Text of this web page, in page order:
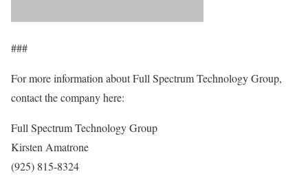
###
For more information about Full Spectrum Technology Group,
contact the company here:
Full Spectrum Technology Group
Kirsten Amatrone
(925) 815-8324